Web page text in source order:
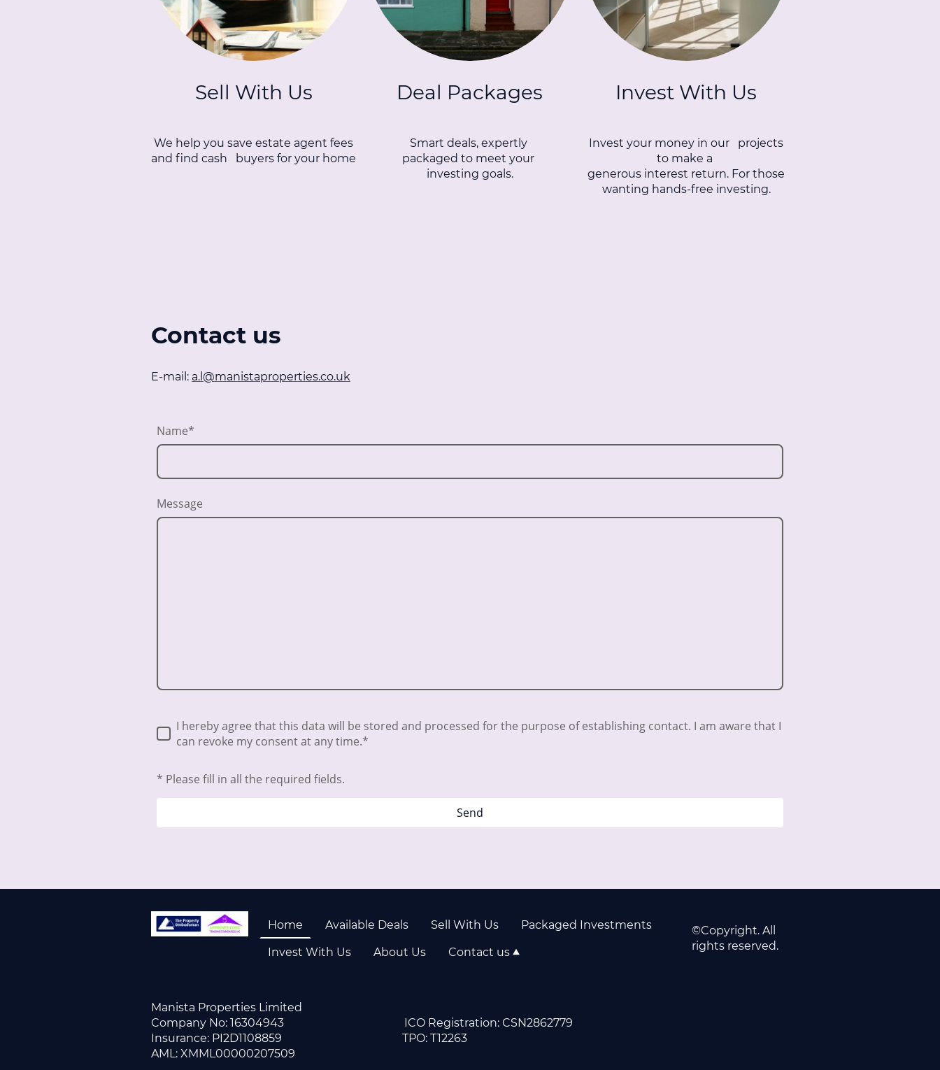
Sell With Us
We help you save estate agent fees
and find cash buyers for your home
Deal Packages
Smart deals, expertly
packaged to meet your
investing goals.
Invest With Us
Invest your money in our projects
to make a
generous interest return. For those
wanting hands-free investing.
Contact us
E-mail: a.l@manistaproperties.co.uk
Name*
Message
I hereby agree that this data will be stored and processed for the purpose of establishing contact. I am aware that I
can revoke my consent at any time.*
* Please fill in all the required fields.
Send
Home Available Deals Sell With Us Packaged Investments
Invest With Us About Us Contact us
©Copyright. All
rights reserved.
Manista Properties Limited
Company No: 16304943 ICO Registration: CSN2862779
Insurance: PI2D1108859 TPO: T12263
AML: XMML00000207509